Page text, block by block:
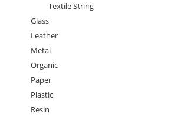
Textile String
Glass
Leather
Metal
Organic
Paper
Plastic
Resin